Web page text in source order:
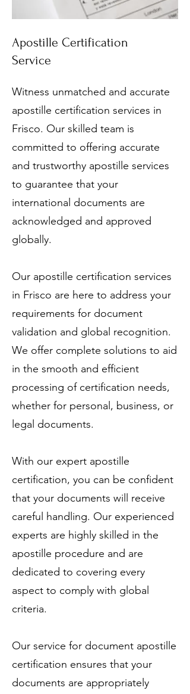
Apostille Certification
Service
Witness unmatched and accurate
apostille certification services in
Frisco. Our skilled team is
committed to offering accurate
and trustworthy apostille services
to guarantee that your
international documents are
acknowledged and approved
globally.
Our apostille certification services
in Frisco are here to address your
requirements for document
validation and global recognition.
We offer complete solutions to aid
in the smooth and efficient
processing of certification needs,
whether for personal, business, or
legal documents.
With our expert apostille
certification, you can be confident
that your documents will receive
careful handling. Our experienced
experts are highly skilled in the
apostille procedure and are
dedicated to covering every
aspect to comply with global
criteria.
Our service for document apostille
certification ensures that your
documents are appropriately